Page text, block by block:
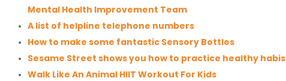
Mental Health Improvement Team
A list of helpline telephone numbers
How to make some fantastic Sensory Bottles
Sesame Street shows you how to practice healthy habis
Walk Like An Animal HIIT Workout For Kids